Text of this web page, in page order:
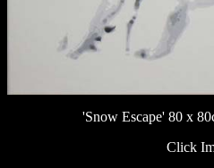
'Snow Escape' 80 x
Click